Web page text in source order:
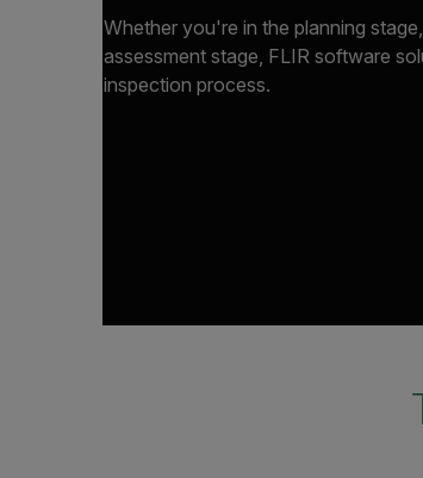
Whether you're in the planning
assessment stage, FLIR software
inspection process.